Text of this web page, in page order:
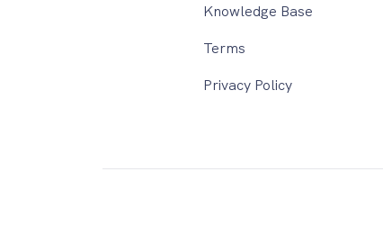
Knowledge Base
Terms
Privacy Policy